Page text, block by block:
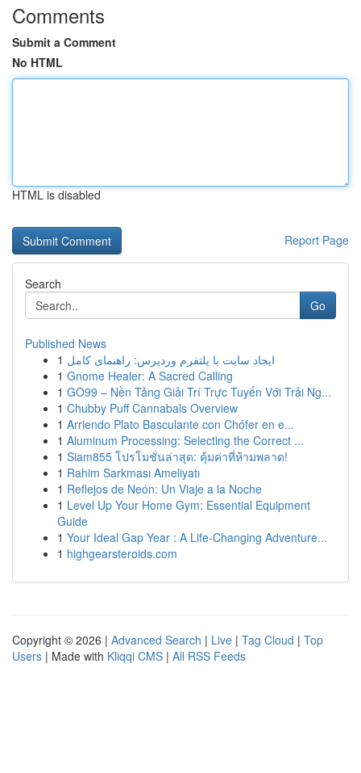
Comments
Submit a Comment
No HTML
HTML is disabled
Report Page
Search
Go
Published News
1 ایجاد سایت با پلتفرم وردپرس: راهنمای کامل
1 Gnome Healer: A Sacred Calling
1 GO99 – Nền Tảng Giải Trí Trực Tuyến Với Trải Ng...
1 Chubby Puff Cannabals Overview
1 Arriendo Plato Basculante con Chófer en e...
1 Aluminum Processing: Selecting the Correct ...
1 Siam855 โปรโมชั่นล่าสุด: คุ้มค่าที่ห้ามพลาด!
1 Rahim Sarkması Ameliyatı
1 Reflejos de Neón: Un Viaje a la Noche
1 Level Up Your Home Gym: Essential Equipment
Guide
1 Your Ideal Gap Year : A Life-Changing Adventure...
1 highgearsteroids.com
Copyright © 2026 | Advanced Search | Live | Tag Cloud | Top
Users | Made with Kliqqi CMS | All RSS Feeds